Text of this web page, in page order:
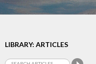
LIBRARY: ARTICLES